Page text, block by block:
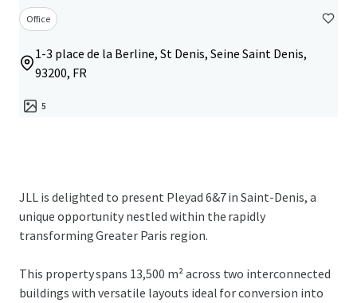
Office
1-3 place de la Berline, St Denis, Seine Saint Denis,
93200, FR
5
JLL is delighted to present Pleyad 6&7 in Saint-Denis, a
unique opportunity nestled within the rapidly
transforming Greater Paris region.
This property spans 13,500 m² across two interconnected
buildings with versatile layouts ideal for conversion into